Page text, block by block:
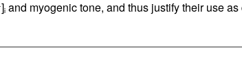
]iand myogenic tone, and thus justify their use as